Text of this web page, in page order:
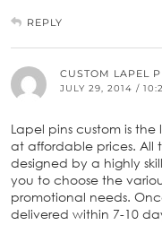
REPLY
CUSTOM LAPEL
JULY 29, 2014 /
Lapel pins custom is
at affordable prices. All
designed by a highly
you to choose the
promotional needs.
delivered within 7-10